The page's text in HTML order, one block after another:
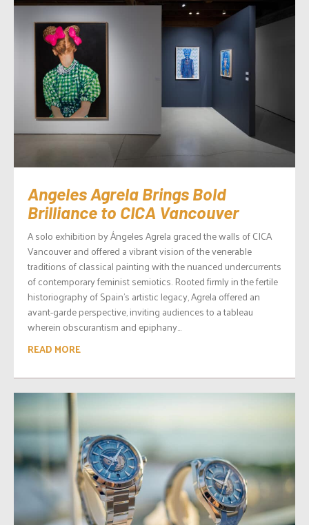
Angeles Agrela Brings Bold
Brilliance to CICA Vancouver
A solo exhibition by Ángeles Agrela graced the walls of CICA
Vancouver and offered a vibrant vision of the venerable
traditions of classical painting with the nuanced undercurrents
of contemporary feminist semiotics. Rooted firmly in the fertile
historiography of Spain’s artistic legacy, Agrela offered an
avant-garde perspective, inviting audiences to a tableau
wherein obscurantism and epiphany...
READ MORE